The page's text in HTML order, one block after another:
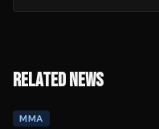
RELATED NEWS
MMA